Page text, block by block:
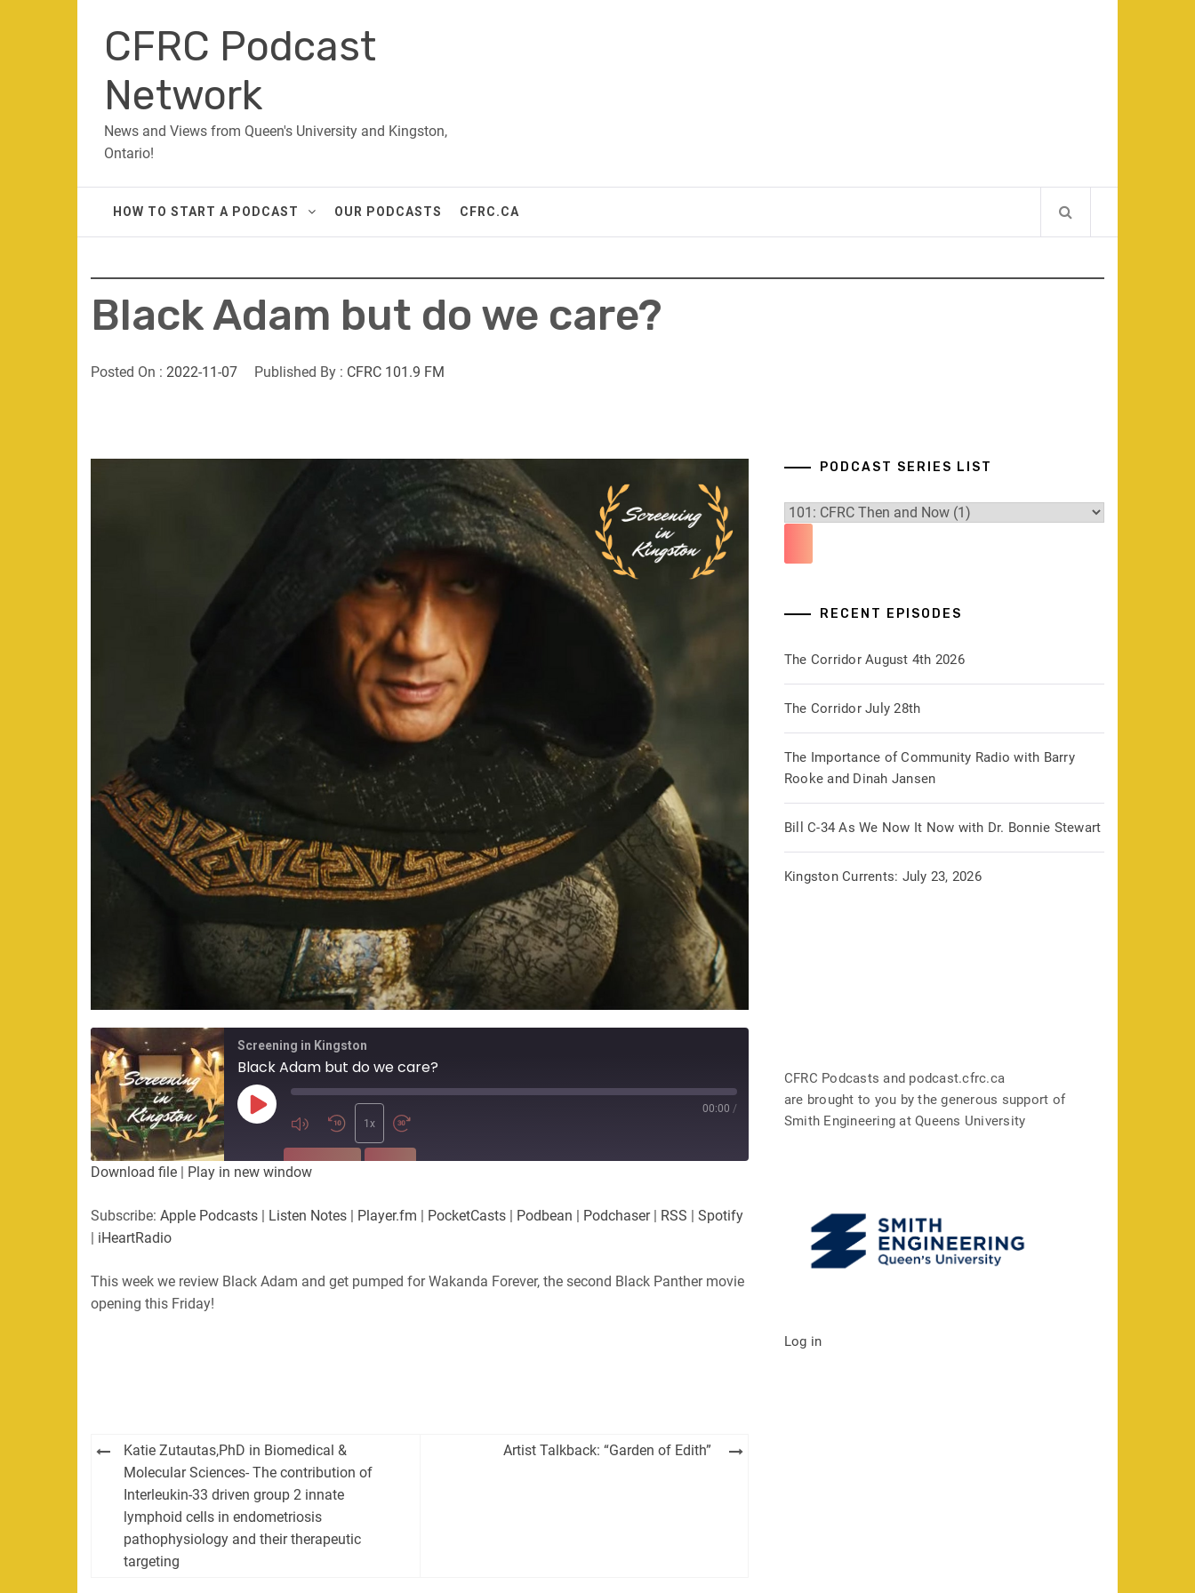
contentCFRC Podcast
Network
News and Views from Queen's University and Kingston,
Ontario!
HOW TO START A PODCAST OUR PODCASTS CFRC.CA
Black Adam but do we care?
Posted On : 2022-11-07 Published By : CFRC 101.9 FM
Screening in Kingston
Black Adam but do we care?
Play
Episode
1x
00:00 /
SUBSCRIBE
PocketCasts Podbean Podchaser
LINK
EMBED
Download file Play in new window
Subscribe: Apple Podcasts Listen Notes Player.fm PocketCasts Podbean Podchaser| RSS
Spotify
iHeartRadio
This week we review Black Adam and get pumped for Wakanda Forever, the second Black Panther movie
opening this Friday!
Post
navigation
Katie Zutautas,PhD in Biomedical &
Molecular Sciences- The contribution of
Interleukin-33 driven group 2 innate
lymphoid cells in endometriosis
pathophysiology and their therapeutic
targeting
Artist Talkback: “Garden of Edith”
PODCAST SERIES LIST
RECENT EPISODES
The Corridor August 4th 2026
The Corridor July 28th
The Importance of Community Radio with Barry
Rooke and Dinah Jansen
Bill C-34 As We Now It Now with Dr. Bonnie Stewart
Kingston Currents: July 23, 2026
CFRC Podcasts and podcast.cfrc.ca
are brought to you by the generous support of
Smith Engineering at Queens University
Log in